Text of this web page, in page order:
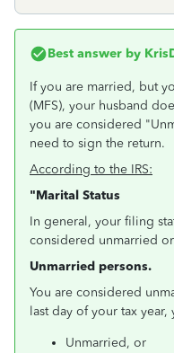
Best answer by
If you are married, but
(MFS), your husband
you are considered
need to sign the return.
According to the IRS:
"Marital Status
In general, your filing
considered unmarried
Unmarried persons.
You are considered
last day of your tax year,
Unmarried, or